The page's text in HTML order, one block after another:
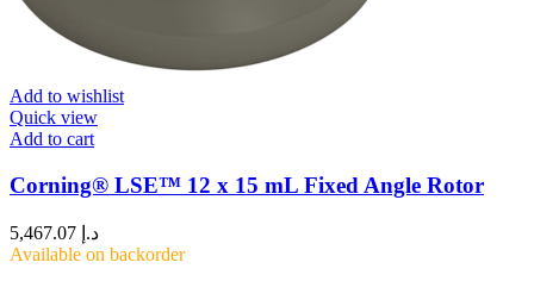
Add to wishlist
Quick view
Add to cart
Corning® LSE™ 12 x 15 mL Fixed Angle Rotor
د.إ
Available on backorder